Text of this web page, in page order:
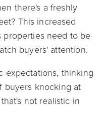
there's a freshly
This increased
properties need to be
buyers' attention.
expectations, thinking
buyers knocking at
not realistic in